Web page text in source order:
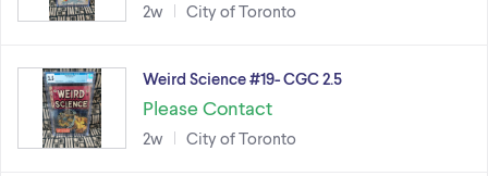
2w City of Toronto
Weird Science #19- CGC 2.5
Please Contact
2w City of Toronto